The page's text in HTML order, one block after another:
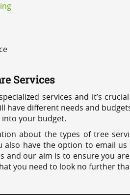
Services
services and it’s
have different needs and
your budget.
about the types of tree
also have the option to email
and our aim is to ensure you
you need to look no further